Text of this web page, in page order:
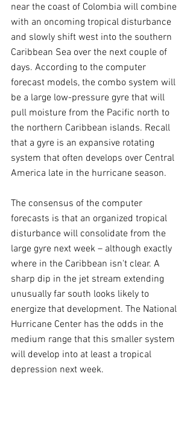
near the coast of Colombia will combine
with an oncoming tropical disturbance
and slowly shift west into the southern
Caribbean Sea over the next couple of
days. According to the computer
forecast models, the combo system will
be a large low-pressure gyre that will
pull moisture from the Pacific north to
the northern Caribbean islands. Recall
that a gyre is an expansive rotating
system that often develops over Central
America late in the hurricane season.
The consensus of the computer
forecasts is that an organized tropical
disturbance will consolidate from the
large gyre next week – although exactly
where in the Caribbean isn't clear. A
sharp dip in the jet stream extending
unusually far south looks likely to
energize that development. The National
Hurricane Center has the odds in the
medium range that this smaller system
will develop into at least a tropical
depression next week.